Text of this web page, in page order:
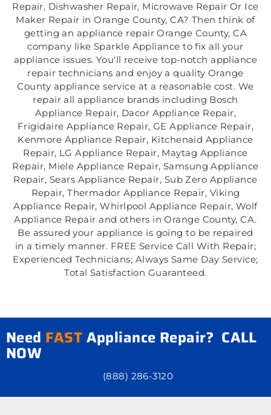
Repair, Dishwasher Repair, Microwave Repair Or Ice
Maker Repair in Orange County, CA? Then think of
getting an appliance repair Orange County, CA
company like Sparkle Appliance to fix all your
appliance issues. You'll receive top-notch appliance
repair technicians and enjoy a quality Orange
County appliance service at a reasonable cost. We
repair all appliance brands including Bosch
Appliance Repair, Dacor Appliance Repair,
Frigidaire Appliance Repair, GE Appliance Repair,
Kenmore Appliance Repair, Kitchenaid Appliance
Repair, LG Appliance Repair, Maytag Appliance
Repair, Miele Appliance Repair, Samsung Appliance
Repair, Sears Appliance Repair, Sub Zero Appliance
Repair, Thermador Appliance Repair, Viking
Appliance Repair, Whirlpool Appliance Repair, Wolf
Appliance Repair and others in Orange County, CA.
Be assured your appliance is going to be repaired
in a timely manner. FREE Service Call With Repair;
Experienced Technicians; Always Same Day Service;
Total Satisfaction Guaranteed.
Need FASTAppliance Repair? CALL
NOW
(888) 286-3120